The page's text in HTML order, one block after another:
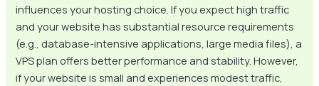
influences your hosting choice. If you expect high traffic
and your website has substantial resource requirements
(e.g., database-intensive applications, large media files), a
VPS plan offers better performance and stability. However,
if your website is small and experiences modest traffic,